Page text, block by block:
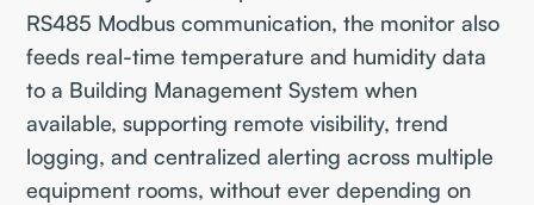
RS485 Modbus communication, the monitor also
feeds real-time temperature and humidity data
to a Building Management System when
available, supporting remote visibility, trend
logging, and centralized alerting across multiple
equipment rooms, without ever depending on